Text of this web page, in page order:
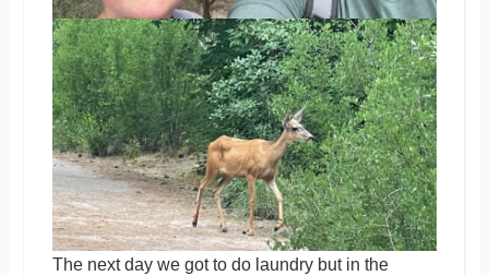
The next day we got to do laundry but in the